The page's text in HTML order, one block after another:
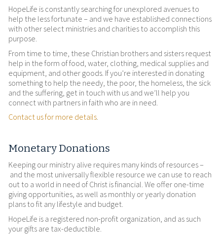
HopeLife is constantly searching for unexplored avenues to
help the less fortunate – and we have established connections
with other select ministries and charities to accomplish this
purpose.
From time to time, these Christian brothers and sisters request
help in the form of food, water, clothing, medical supplies and
equipment, and other goods. If you’re interested in donating
something to help the needy, the poor, the homeless, the sick
and the suffering, get in touch with us and we’ll help you
connect with partners in faith who are in need.
Contact us for more details.
Monetary Donations
Keeping our ministry alive requires many kinds of resources –
and the most universally flexible resource we can use to reach
out to a world in need of Christ is financial. We offer one-time
giving opportunities, as well as monthly or yearly donation
plans to fit any lifestyle and budget.
HopeLife is a registered non-profit organization, and as such
your gifts are tax-deductible.